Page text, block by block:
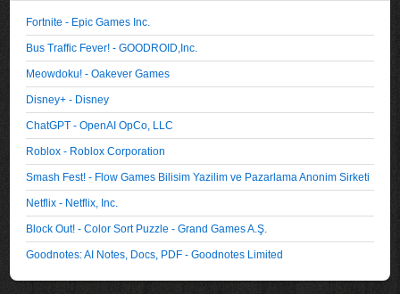
Fortnite - Epic Games Inc.
Bus Traffic Fever! - GOODROID,Inc.
Meowdoku! - Oakever Games
Disney+ - Disney
ChatGPT - OpenAI OpCo, LLC
Roblox - Roblox Corporation
Smash Fest! - Flow Games Bilisim Yazilim ve Pazarlama Anonim Sirketi
Netflix - Netflix, Inc.
Block Out! - Color Sort Puzzle - Grand Games A.Ş.
Goodnotes: AI Notes, Docs, PDF - Goodnotes Limited